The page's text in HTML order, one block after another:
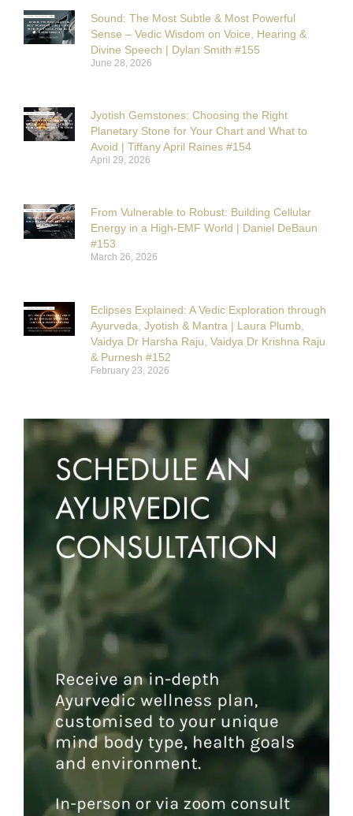
Sound: The Most Subtle & Most Powerful
Sense – Vedic Wisdom on Voice, Hearing &
Divine Speech | Dylan Smith #155
June 28, 2026
Jyotish Gemstones: Choosing the Right
Planetary Stone for Your Chart and What to
Avoid | Tiffany April Raines #154
April 29, 2026
From Vulnerable to Robust: Building Cellular
Energy in a High-EMF World | Daniel DeBaun
#153
March 26, 2026
Eclipses Explained: A Vedic Exploration through
Ayurveda, Jyotish & Mantra | Laura Plumb,
Vaidya Dr Harsha Raju, Vaidya Dr Krishna Raju
& Purnesh #152
February 23, 2026